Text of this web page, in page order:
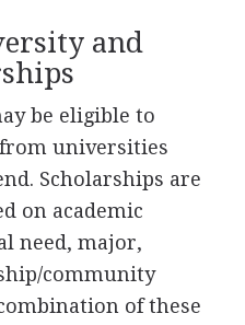
and
be eligible to
universities
Scholarships are
on academic
need, major,
community
of these